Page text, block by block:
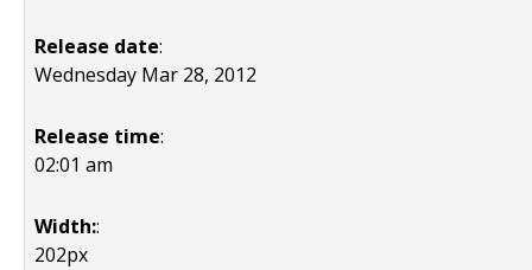
Release date:
Wednesday Mar 28, 2012
Release time:
02:01 am
Width::
202px